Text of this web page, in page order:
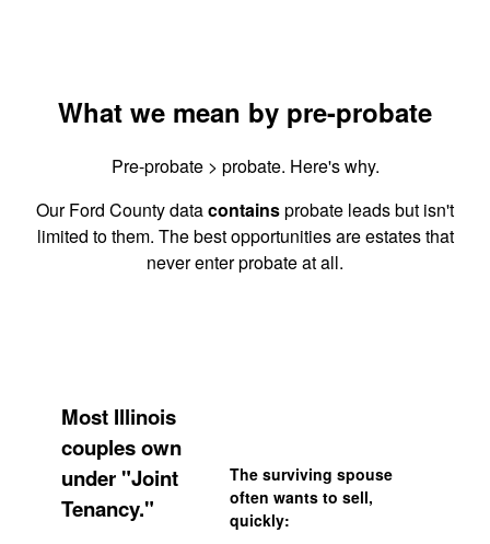
What we mean by pre-probate
Pre-probate > probate. Here's why.
Our Ford County datacontainsprobate leads but isn't
limited to them. The best opportunities are estates that
never enter probate at all.
Most Illinois
couples own
under "Joint
Tenancy."
The surviving spouse
often wants to sell,
quickly: